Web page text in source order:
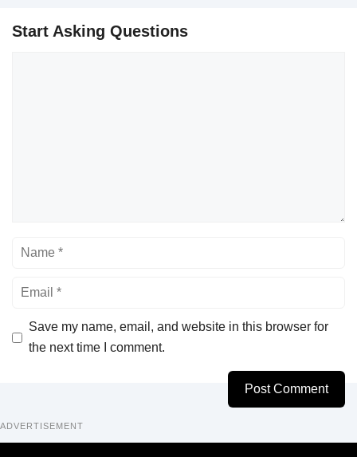
Start Asking Questions
Name
Email
Save my name, email, and website in this browser for
the next time I comment.
ADVERTISEMENT